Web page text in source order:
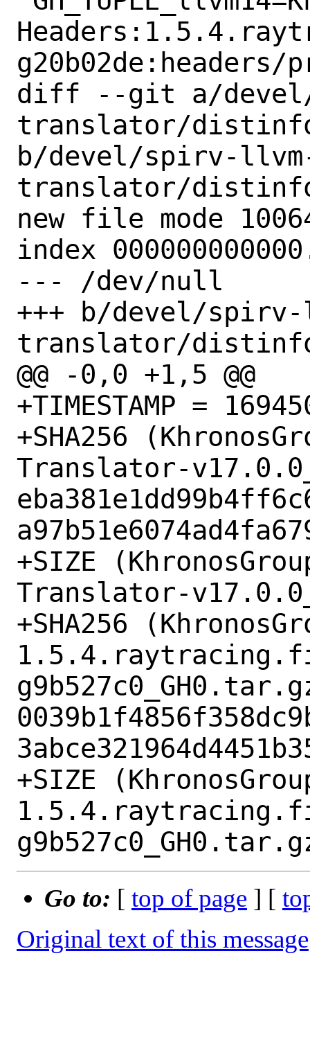
g20b02de:headers/
diff --git a/
translator/
b/devel/spirv-
translator/
new file mode
index
--- /dev/null
+++ b/devel/
translator/
@@ -0,0 +1,5 @@
+TIMESTAMP =
+SHA256
Translator-
+SIZE
Translator-
+SHA256
+SIZE
Go to: [ top of page ] [
Original text of this message